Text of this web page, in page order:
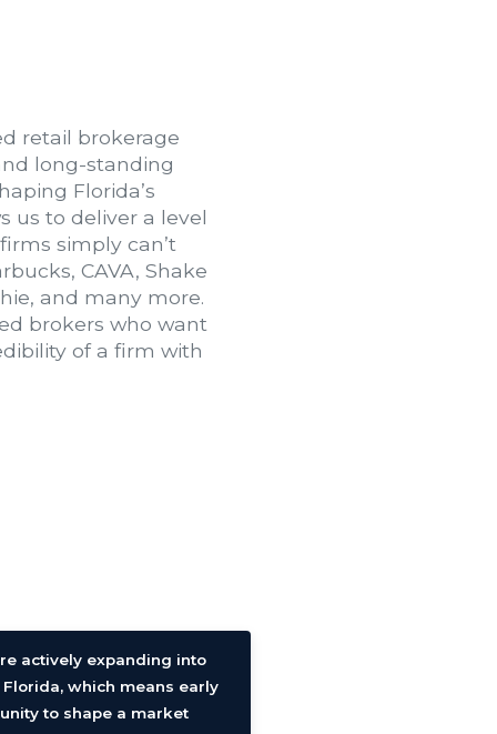
retail brokerage
long-standing
Florida’s
us to deliver a level
simply can’t
CAVA, Shake
and many more.
brokers who want
of a firm with
actively expanding into
which means early
to shape a market